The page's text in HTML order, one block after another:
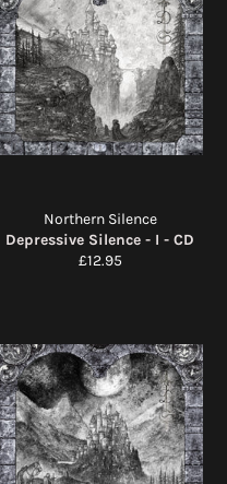
Northern Silence
Depressive Silence - I - CD
Regular
£12.95